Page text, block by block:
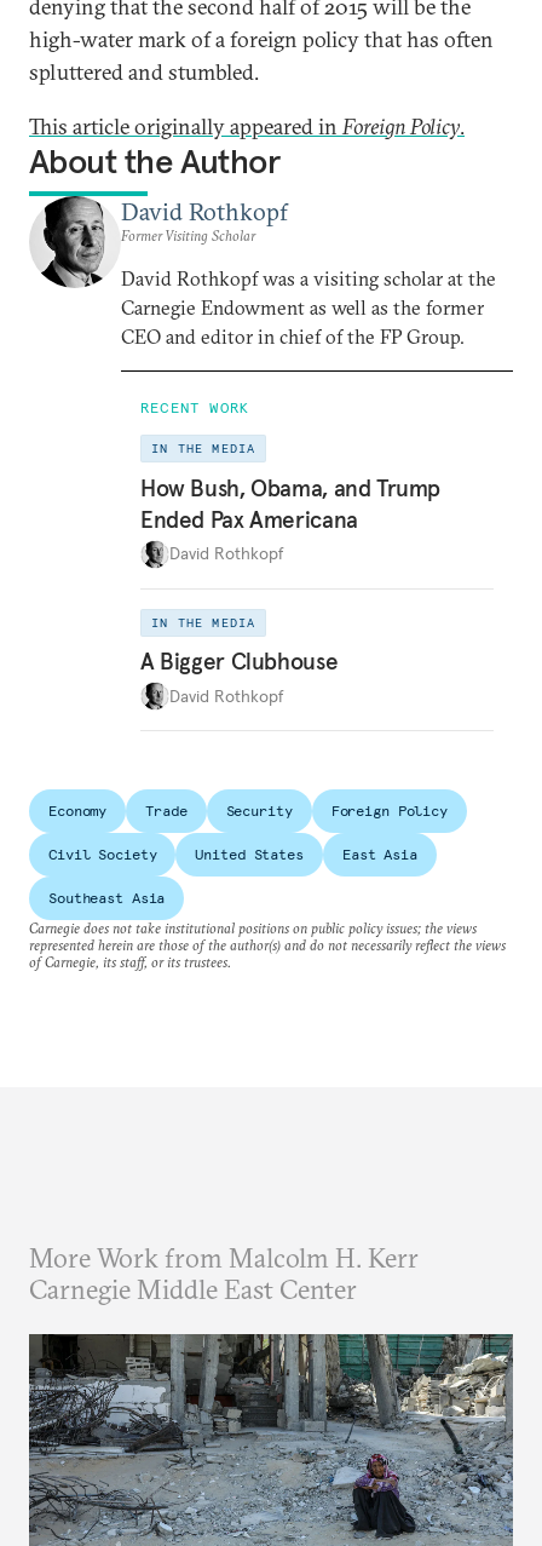
denying that the second half of 2015 will be the
high-water mark of a foreign policy that has often
spluttered and stumbled.
This article originally appeared inForeign Policy.
About the Author
David Rothkopf
Former Visiting Scholar
David Rothkopf was a visiting scholar at the
Carnegie Endowment as well as the former
CEO and editor in chief of the FP Group.
RECENT WORK
IN THE MEDIA
How Bush, Obama, and Trump
Ended Pax Americana
David Rothkopf
IN THE MEDIA
A Bigger Clubhouse
David Rothkopf
Economy Trade Security Foreign Policy
Civil Society United States East Asia
Southeast Asia
Carnegie does not take institutional positions on public policy issues; the views
represented herein are those of the author(s) and do not necessarily reflect the views
of Carnegie, its staff, or its trustees.
More Work from Malcolm H. Kerr
Carnegie Middle East Center